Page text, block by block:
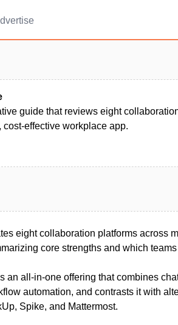
guide that reviews eight
cost-effective workplace app.
eight collaboration platforms across
core strengths and which
an all-in-one offering that combines
automation, and contrasts it with
Spike, and Mattermost.